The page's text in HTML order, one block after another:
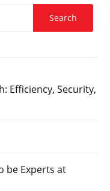
Efficiency, Security,
be Experts at